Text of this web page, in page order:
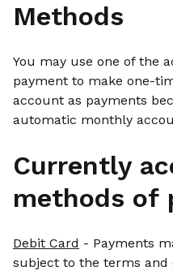
Methods
You may use one of the
payment to make one-
account as payments
automatic monthly
Currently
methods of
Debit Card - Payments
subject to the terms and